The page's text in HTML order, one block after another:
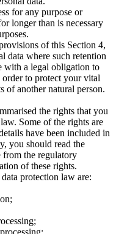
for any purpose or
longer than is necessary
of this Section 4,
data where such retention
with a legal obligation to
to protect your vital
of another natural person.
the rights that you
Some of the rights are
have been included in
you should read the
from the regulatory
of these rights.
protection law are: